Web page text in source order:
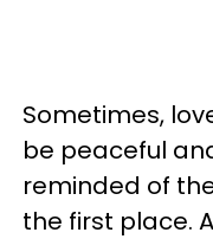
Sometimes,
be peaceful
reminded of
the first place.